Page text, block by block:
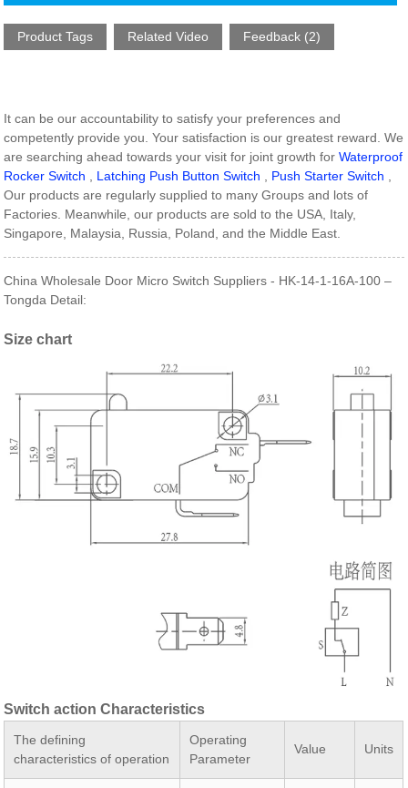
Product Tags Related Video Feedback (2)
It can be our accountability to satisfy your preferences and
competently provide you. Your satisfaction is our greatest reward. We
are searching ahead towards your visit for joint growth forWaterproof
Rocker Switch
Latching Push Button Switch Push Starter Switch
Our products are regularly supplied to many Groups and lots of
Factories. Meanwhile, our products are sold to the USA, Italy,
Singapore, Malaysia, Russia, Poland, and the Middle East.
China Wholesale Door Micro Switch Suppliers - HK-14-1-16A-100 –
Tongda Detail:
Size chart
Switch action Characteristics
The defining
characteristics of operation
Operating
Parameter
Value Units